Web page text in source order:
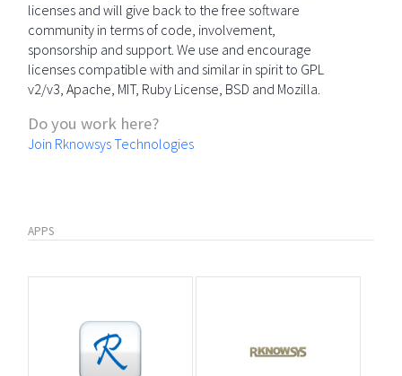
licenses and will give back to the free software
community in terms of code, involvement,
sponsorship and support. We use and encourage
licenses compatible with and similar in spirit to GPL
v2/v3, Apache, MIT, Ruby License, BSD and Mozilla.
Do you work here?
Join Rknowsys Technologies
APPS